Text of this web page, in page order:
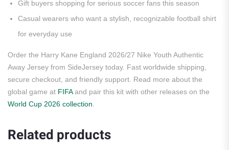
Gift buyers shopping for serious soccer fans this season
Casual wearers who want a stylish, recognizable football shirt
for everyday use
Order the Harry Kane England 2026/27 Nike Youth Authentic
Away Jersey from SideJersey today. Fast worldwide shipping,
secure checkout, and friendly support. Read more about the
global game at FIFAand pair this kit with other releases on the
World Cup 2026 collection
Related products